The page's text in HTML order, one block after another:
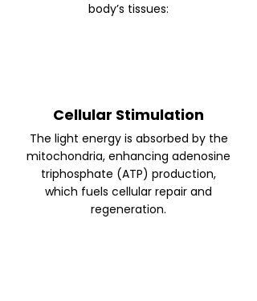
body’s tissues:
Cellular Stimulation
The light energy is absorbed by the
mitochondria, enhancing adenosine
triphosphate (ATP) production,
which fuels cellular repair and
regeneration.